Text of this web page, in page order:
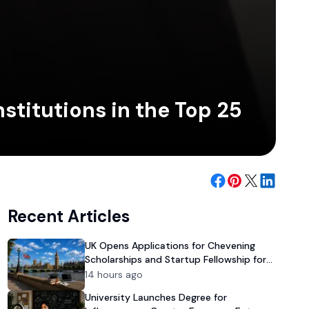
in the Top 25
Recent Articles
UK Opens Applications for Chevening
Scholarships and Startup Fellowship for
Pakistanis
14 hours ago
University Launches Degree for